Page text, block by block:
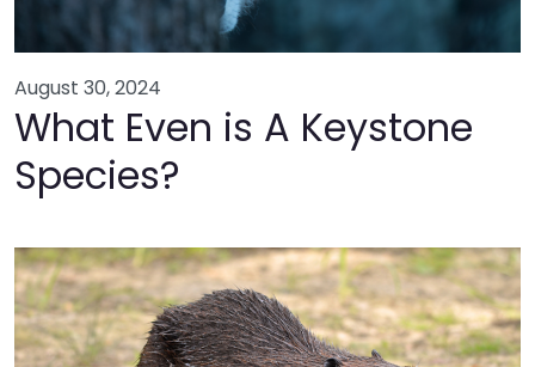
August 30, 2024
What Even is A Keystone
Species?